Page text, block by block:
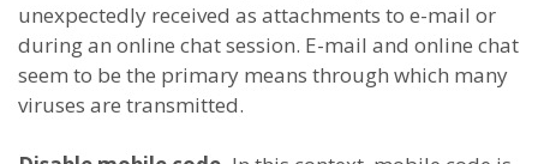
unexpectedly received as attachments to e-mail or
during an online chat session. E-mail and online chat
seem to be the primary means through which many
viruses are transmitted.